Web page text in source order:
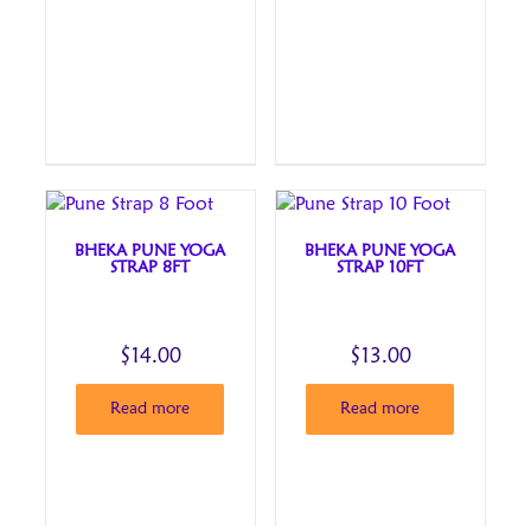
BHEKA PUNE YOGA
STRAP 8FT
$ 14.00
Read more
BHEKA PUNE YOGA
STRAP 10FT
$ 13.00
Read more